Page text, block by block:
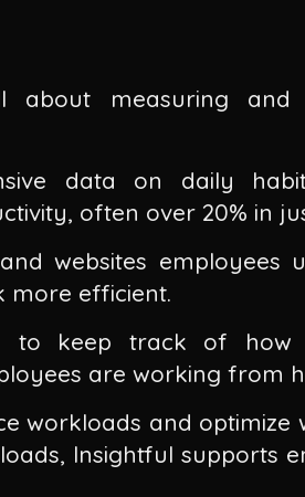
about measuring and
data on daily
often over 20% in
websites employees
more efficient.
to keep track of how
are working from
workloads and optimize
Insightful supports